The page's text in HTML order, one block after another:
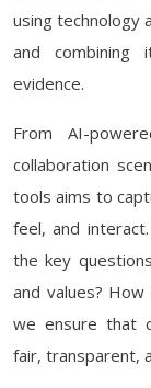
using technology
and combining
evidence.
From AI-
collaboration
tools aims to
feel, and
the key
and values?
we ensure that
fair, transparent,